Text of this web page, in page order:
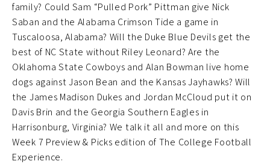
family? Could Sam “Pulled Pork” Pittman give Nick
Saban and the Alabama Crimson Tide a game in
Tuscaloosa, Alabama? Will the Duke Blue Devils get the
best of NC State without Riley Leonard? Are the
Oklahoma State Cowboys and Alan Bowman live home
dogs against Jason Bean and the Kansas Jayhawks? Will
the James Madison Dukes and Jordan McCloud put it on
Davis Brin and the Georgia Southern Eagles in
Harrisonburg, Virginia? We talk it all and more on this
Week 7 Preview & Picks edition of The College Football
Experience.